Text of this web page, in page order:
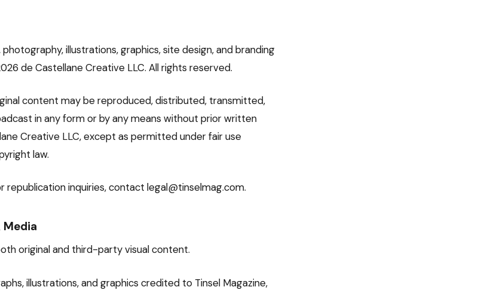
illustrations, graphics, site design, and branding
de Castellane Creative LLC. All rights reserved.
content may be reproduced, distributed, transmitted,
in any form or by any means without prior written
Creative LLC, except as permitted under fair use
law.
republication inquiries, contact legal@tinselmag.com.
original and third-party visual content.
illustrations, and graphics credited to Tinsel Magazine,